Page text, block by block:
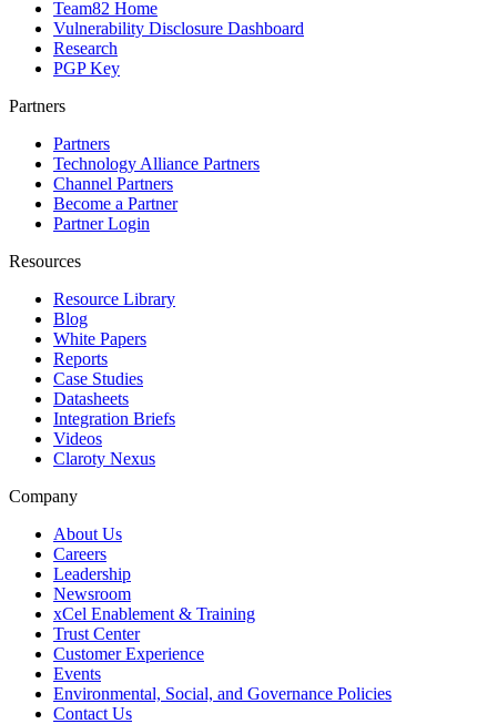
Team82 Home
Vulnerability Disclosure Dashboard
Research
PGP Key
Partners
Partners
Technology Alliance Partners
Channel Partners
Become a Partner
Partner Login
Resources
Resource Library
Blog
White Papers
Reports
Case Studies
Datasheets
Integration Briefs
Videos
Claroty Nexus
Company
About Us
Careers
Leadership
Newsroom
xCel Enablement & Training
Trust Center
Customer Experience
Events
Environmental, Social, and Governance Policies
Contact Us